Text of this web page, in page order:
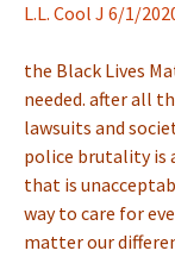
L.L. Cool J 6/1/
the Black Lives
needed. after all
lawsuits and
police brutality is
that is
way to care for
matter our